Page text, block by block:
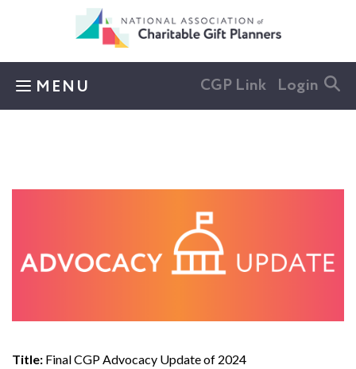
Skip to main content
MENU CGP Link Login
Title: Final CGP Advocacy Update of 2024